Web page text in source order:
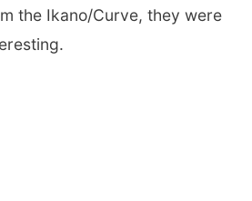
the Ikano/Curve, they were